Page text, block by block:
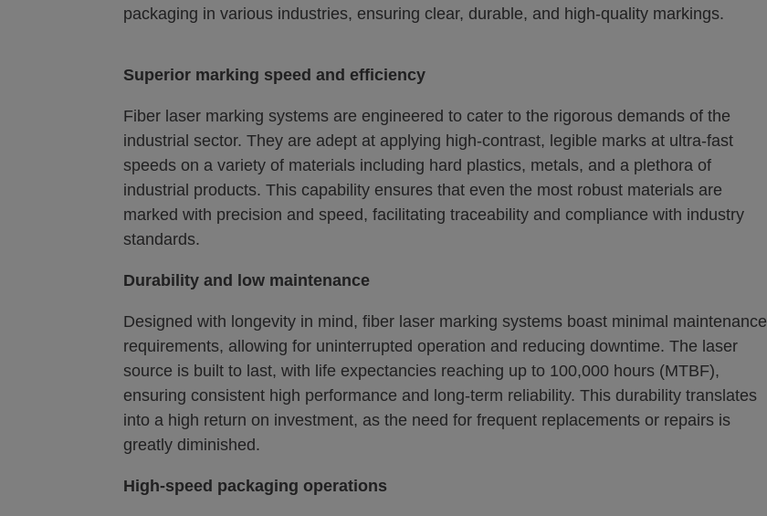
packaging in various industries, ensuring clear, durable, and high-quality markings.
Superior marking speed and efficiency
Fiber laser marking systems are engineered to cater to the rigorous demands of the
industrial sector. They are adept at applying high-contrast, legible marks at ultra-fast
speeds on a variety of materials including hard plastics, metals, and a plethora of
industrial products. This capability ensures that even the most robust materials are
marked with precision and speed, facilitating traceability and compliance with industry
standards.
Durability and low maintenance
Designed with longevity in mind, fiber laser marking systems boast minimal maintenance
requirements, allowing for uninterrupted operation and reducing downtime. The laser
source is built to last, with life expectancies reaching up to 100,000 hours (MTBF),
ensuring consistent high performance and long-term reliability. This durability translates
into a high return on investment, as the need for frequent replacements or repairs is
greatly diminished.
High-speed packaging operations